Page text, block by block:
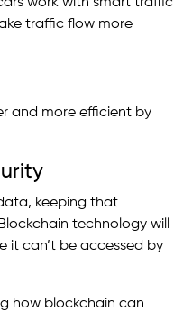
traffic flow more
and more efficient by
keeping that
technology will
it can’t be accessed by
how blockchain can